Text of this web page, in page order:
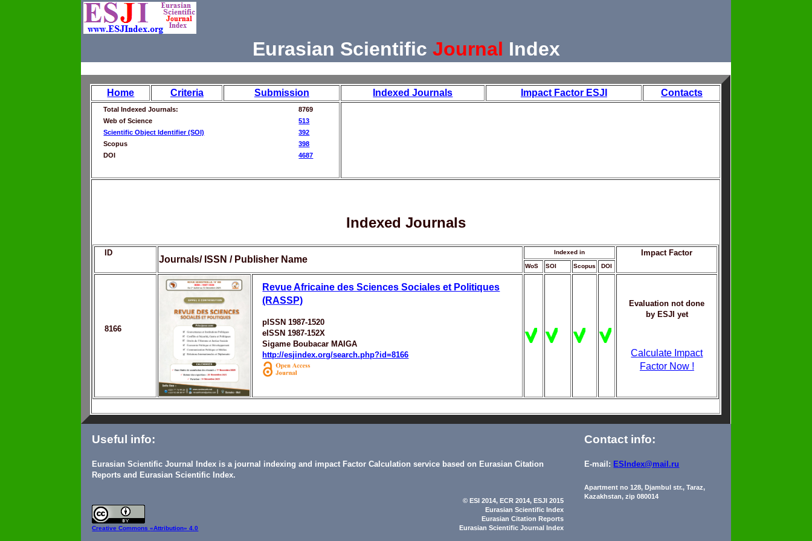
Eurasian Scientific Journal Index
Home Criteria Submission Indexed Journals Impact Factor ESJI Contacts
Total Indexed Journals:
8769
Web of Science
513
Scientific Object Identifier (SOI)
392
Scopus
398
DOI
4687
Indexed Journals
ID
Journals/ ISSN / Publisher Name
Indexed in Impact Factor
WoS SOI Scopus DOI
8166
Revue Africaine des Sciences Sociales et Politiques
(RASSP)
pISSN 1987-1520
eISSN 1987-152X
Sigame Boubacar MAIGA
http://esjindex.org/search.php?id=8166
Evaluation not done
by ESJI yet
Calculate Impact
Factor Now !
Useful info:
Eurasian Scientific Journal Index is a journal indexing and impact Factor Calculation service based on Eurasian Citation
Reports and Eurasian Scientific Index.
Contact info:
E-mail: ESIndex@mail.ru
Apartment no 128, Djambul str., Taraz,
Kazakhstan, zip 080014
Creative Commons«Attribution» 4.0
© ESI 2014, ECR 2014, ESJI 2015
Eurasian Scientific Index
Eurasian Citation Reports
Eurasian Scientific Journal Index